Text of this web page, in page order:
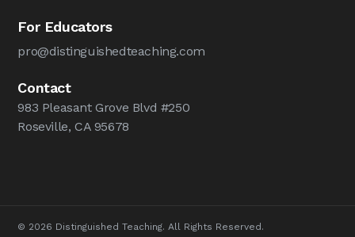
For Educators
pro@distinguishedteaching.com
Contact
983 Pleasant Grove Blvd #250
Roseville, CA 95678
© 2026 Distinguished Teaching. All Rights Reserved.